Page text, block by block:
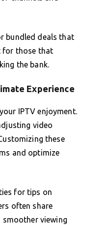
bundled deals that
for those that
the bank.
Experience
IPTV enjoyment.
video
these
and optimize
for tips on
often share
viewing